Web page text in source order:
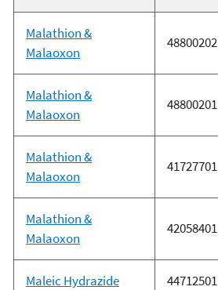
Malathion &
Malaoxon
48800202
Malathion &
Malaoxon
48800201
Malathion &
Malaoxon
41727701
Malathion &
Malaoxon
42058401
Maleic Hydrazide 44712501